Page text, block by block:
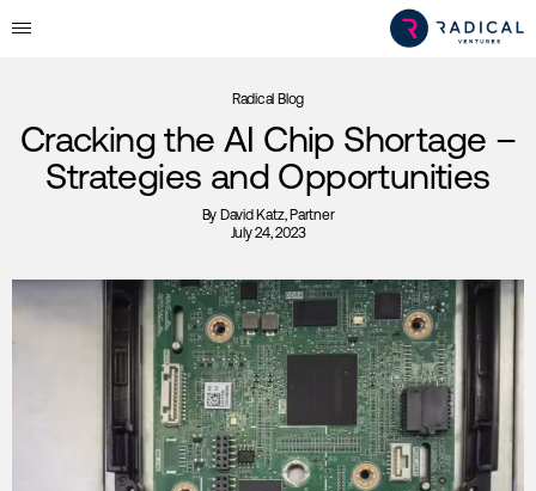
Radical Blog
Cracking the AI Chip Shortage –
Strategies and Opportunities
By David Katz, Partner
July 24, 2023